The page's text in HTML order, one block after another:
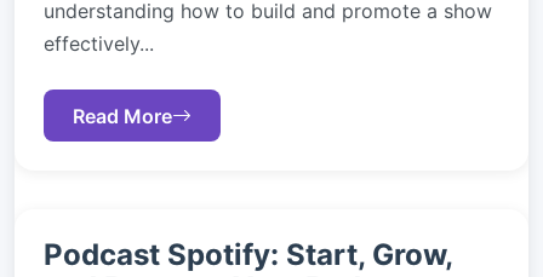
understanding how to build and promote a show
effectively...
Read More
Podcast Spotify: Start, Grow,